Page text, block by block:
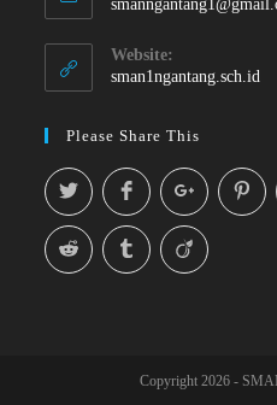
Website:
sman1ngantang.sch.id
Please Share This
Copyright 2026 -